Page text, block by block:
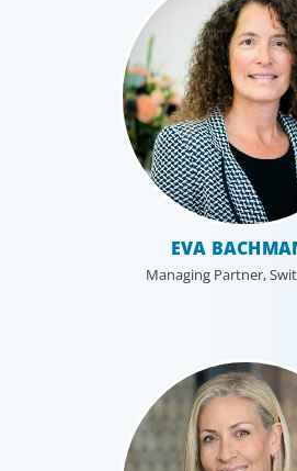
EVA
Managing Partner,